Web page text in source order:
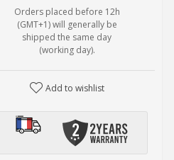
Orders placed before 12h
(GMT+1) will generally be
shipped the same day
(working day).
Add to wishlist